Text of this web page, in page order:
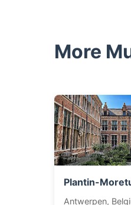
More
Plantin-
Antwerpen,